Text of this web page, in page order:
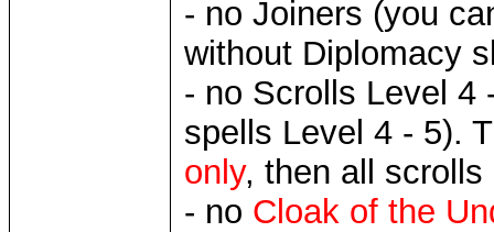
- no Joiners (you
without Diplomacy
- no Scrolls Level 4
spells Level 4 - 5).
only, then all scrolls
- no Cloak of the